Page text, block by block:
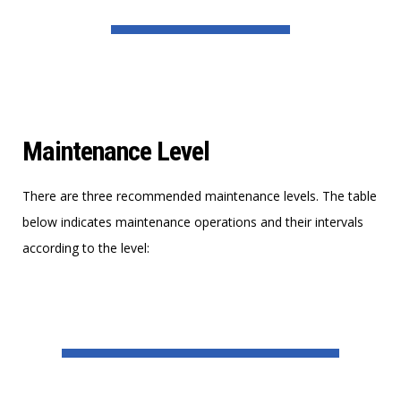
Maintenance Level
There are three recommended maintenance levels. The table
below indicates maintenance operations and their intervals
according to the level: